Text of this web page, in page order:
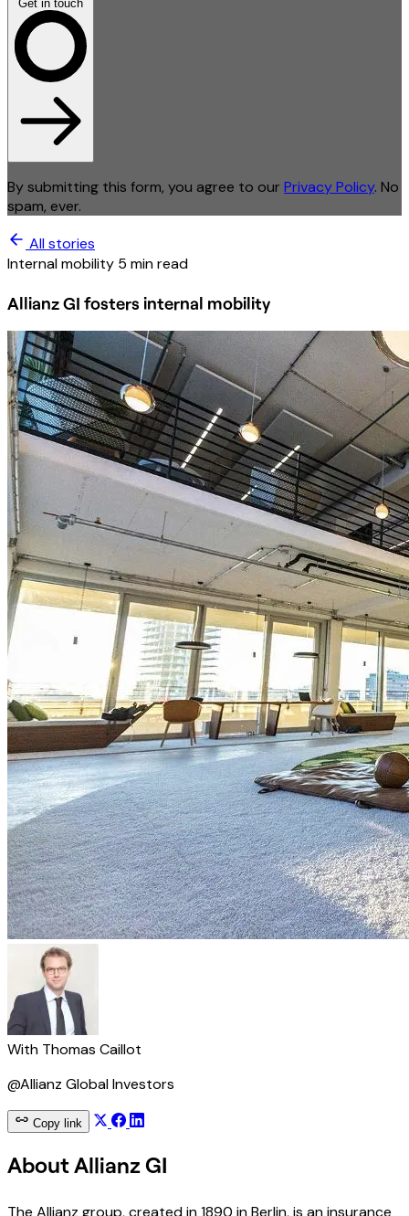
Get in touch
By submitting this form, you agree to our Privacy Policy. No
spam, ever.
All stories
Internal mobility 5 min read
Allianz GI fosters internal mobility
With Thomas Caillot
@Allianz Global Investors
Copy link
About Allianz GI
The Allianz group, created in 1890 in Berlin, is an insurance